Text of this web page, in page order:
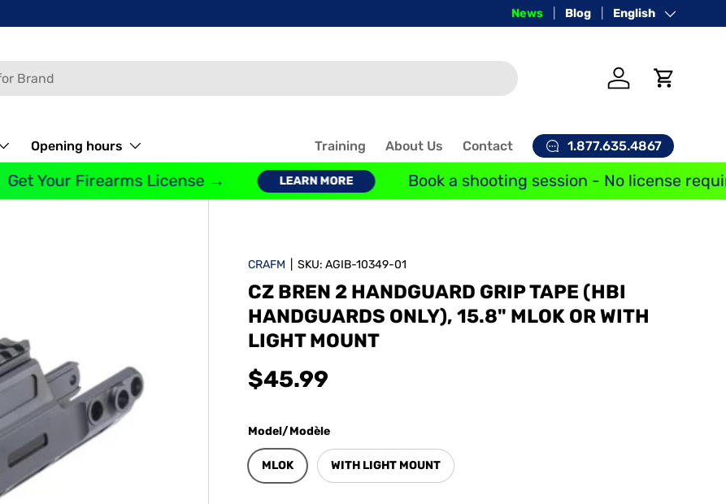
Price-Match Guarantee
News Blog Language
English
Log in Cart
Opening hours Training About Us Contact 1.877.635.4867
Get Your Firearms License → LEARN MORE Book a shooting session - No license
CRAFM |SKU: AGIB-10349-01
CZ BREN 2 HANDGUARD GRIP TAPE (HBI
HANDGUARDS ONLY), 15.8" MLOK OR WITH
LIGHT MOUNT
$45.99
Model/Modèle
MLOK WITH LIGHT MOUNT